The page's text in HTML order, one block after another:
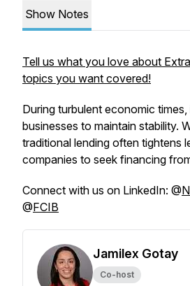
Show Notes
Tell us what you love about
topics you want covered!
During turbulent economic
businesses to maintain stability.
traditional lending often tightens
companies to seek financing
Connect with us on LinkedIn: @
@FCIB
Jamilex Gotay
Co-host